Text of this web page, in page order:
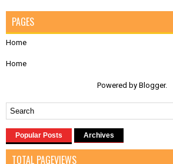
PAGES
Home
Home
Powered by Blogger.
Popular Posts Archives
TOTAL PAGEVIEWS